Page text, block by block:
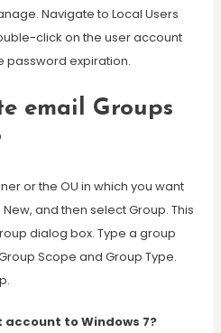
Navigate to Local Users
click on the user account
password expiration.
email Groups
or the OU in which you want
and then select Group. This
dialog box. Type a group
Scope and Group Type.
account to Windows 7?